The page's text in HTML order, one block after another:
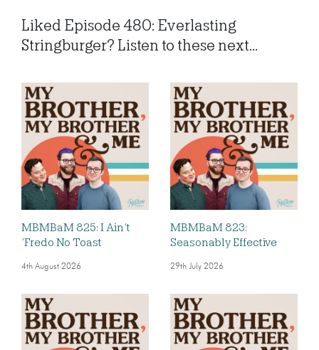
Liked Episode 480: Everlasting
Stringburger? Listen to these next...
MBMBaM 825: I Ain’t
’Fredo No Toast
4th August 2026
MBMBaM 823:
Seasonably Effective
29th July 2026